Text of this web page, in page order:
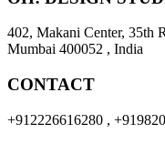
402, Makani Center, 35th
Mumbai 400052 , India
CONTACT
+912226616280 ,